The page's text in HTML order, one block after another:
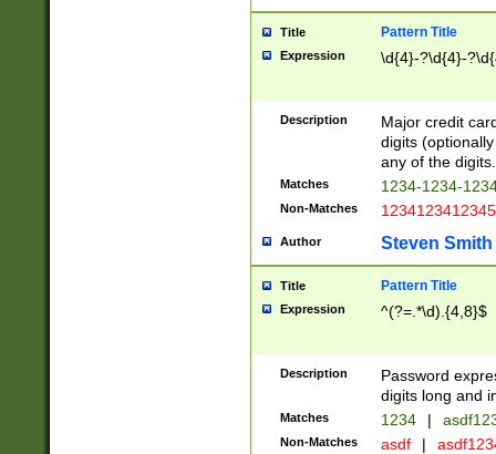
Title Pattern Title
Expression \d{4}-?\d{4}-
Description
Major credit
digits
any of the digits.
Matches 1234-1234-
Non-Matches 1234123412345
Author Steven Smith
Title Pattern Title
Expression ^(?=.*\d).{4,8}$
Description
Password
digits long and
Matches 1234 |
Non-Matches asdf |